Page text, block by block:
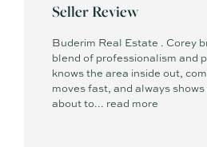
Seller Review
Buderim Real Estate . Corey
blend of professionalism and
knows the area inside out,
moves fast, and always
about to... read more